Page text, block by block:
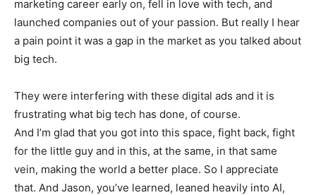
marketing career early on, fell in love with tech, and
launched companies out of your passion. But really I hear
a pain point it was a gap in the market as you talked about
big tech.
They were interfering with these digital ads and it is
frustrating what big tech has done, of course.
And I’m glad that you got into this space, fight back, fight
for the little guy and in this, at the same, in that same
vein, making the world a better place. So I appreciate
that. And Jason, you’ve learned, leaned heavily into AI,